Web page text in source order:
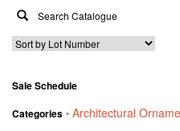
Sale Schedule
Categories • Architectural